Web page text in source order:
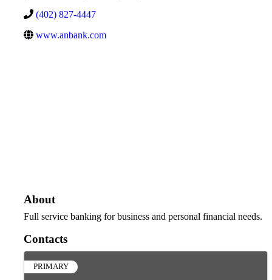
(402) 827-4447
www.anbank.com
About
Full service banking for business and personal financial needs.
Contacts
PRIMARY